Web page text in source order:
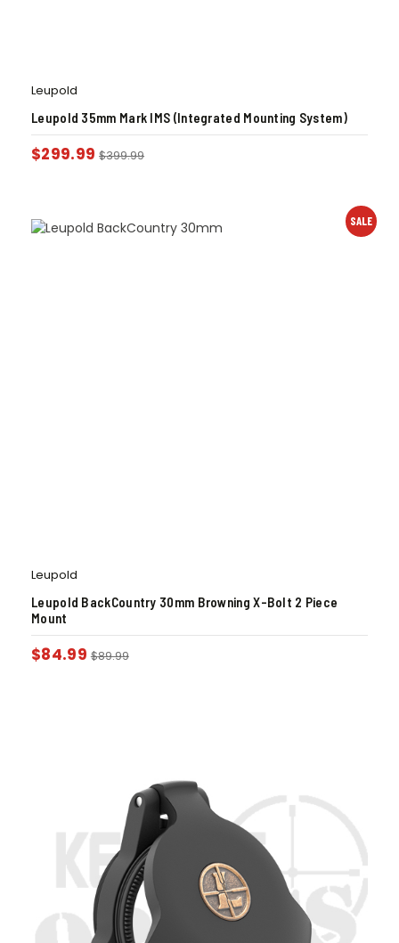
Leupold
Leupold 35mm Mark IMS (Integrated Mounting System)
$299.99 $399.99
SALE
Leupold
Leupold BackCountry 30mm Browning X-Bolt 2 Piece
Mount
$84.99 $89.99